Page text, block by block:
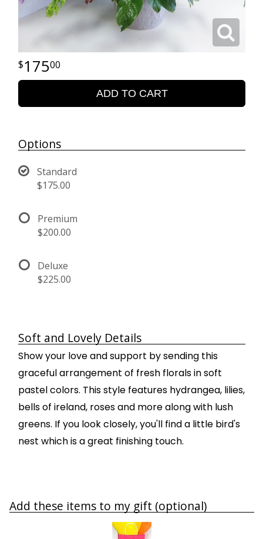
17500
ADD TO CART
Options
Standard
$175.00
Premium
$200.00
Deluxe
$225.00
Soft and Lovely Details
Show your love and support by sending this
graceful arrangement of fresh florals in soft
pastel colors. This style features hydrangea, lilies,
bells of ireland, roses and more along with lush
greens. If you look closely, you'll find a little bird's
nest which is a great finishing touch.
Add these items to my gift (optional)